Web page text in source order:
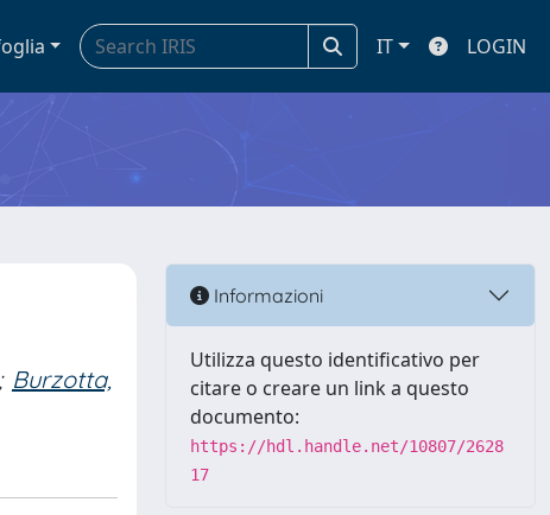
IT LOGIN
Burzotta,
Informazioni
Utilizza questo identificativo per
citare o creare un link a questo
documento:
https://hdl.handle.net/10807/2628
17